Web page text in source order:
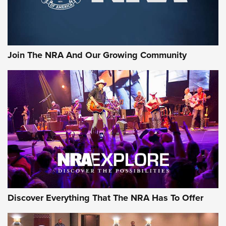
Join The NRA And Our Growing Community
Discover Everything That The NRA Has To Offer